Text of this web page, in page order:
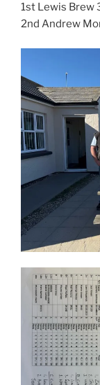
1st Lewis Brew
2nd Andrew